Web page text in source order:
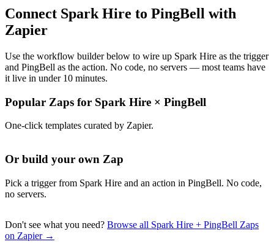
Connect Spark Hire to PingBell with
Zapier
Use the workflow builder below to wire up Spark Hire as the trigger
and PingBell as the action. No code, no servers — most teams have
it live in under 10 minutes.
Popular Zaps for Spark Hire × PingBell
One-click templates curated by Zapier.
Or build your own Zap
Pick a trigger from Spark Hire and an action in PingBell. No code,
no servers.
Don't see what you need? Browse all Spark Hire + PingBell Zaps
on Zapier →